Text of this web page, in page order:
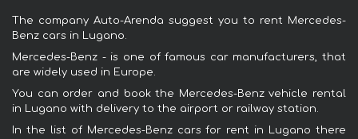
The company Auto-Arenda suggest you to rent Mercedes-
Benz cars in Lugano.
Mercedes-Benz - is one of famous car manufacturers, that
are widely used in Europe.
You can order and book the Mercedes-Benz vehicle rental
in Lugano with delivery to the airport or railway station.
In the list of Mercedes-Benz cars for rent in Lugano there